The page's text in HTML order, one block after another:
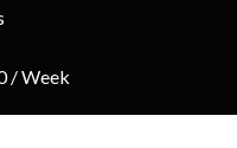
/ Week